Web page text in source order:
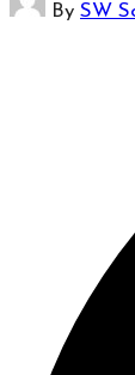
By SW